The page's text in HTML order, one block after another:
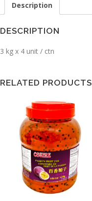
Description
DESCRIPTION
3 kg x 4 unit / ctn
RELATED PRODUCTS